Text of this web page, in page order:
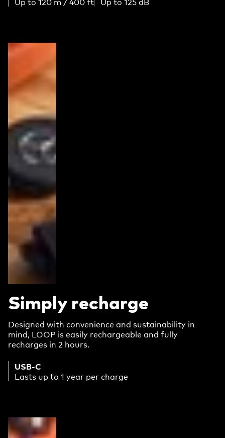
Simply recharge
Designed with convenience and sustainability in
mind, LOOP is easily rechargeable and fully
recharges in 2 hours.
USB-C
Lasts up to 1 year per charge